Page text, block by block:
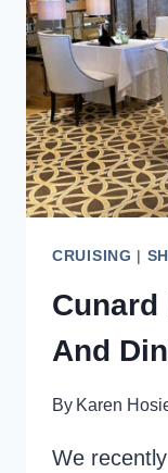
CRUISING |
Cunard
And
By Karen
We